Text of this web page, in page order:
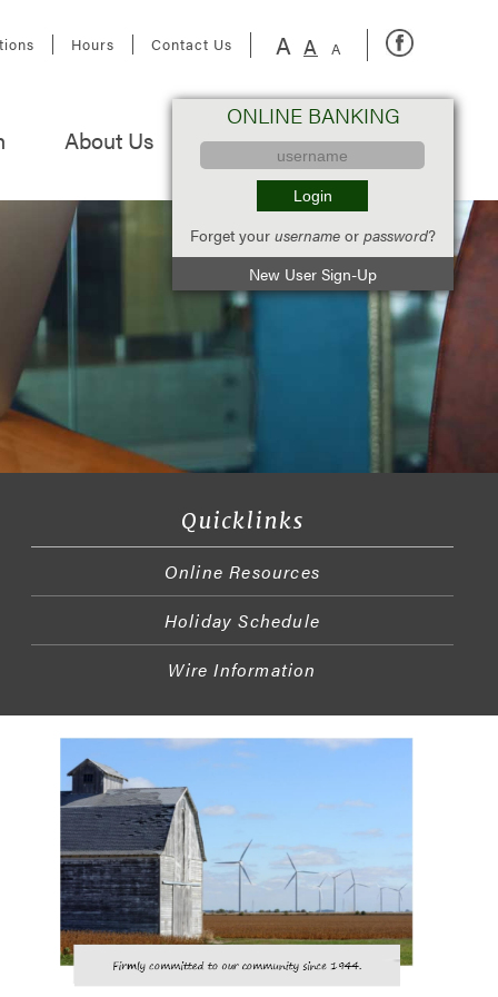
Hours Contact Us A A A
About Us
ONLINE BANKING
Forget yourusername orpassword?
New User Sign-Up
Quicklinks
Online Resources
Holiday Schedule
Wire Information